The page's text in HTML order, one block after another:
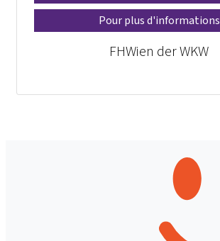
Pour plus d'informations
FHWien der WKW